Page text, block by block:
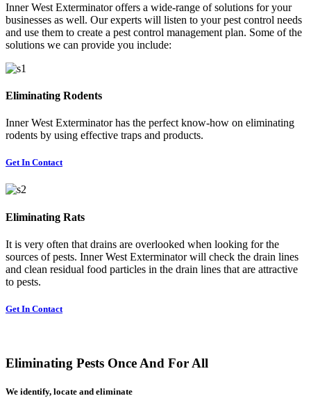
Inner West Exterminator offers a wide-range of solutions for your
businesses as well. Our experts will listen to your pest control needs
and use them to create a pest control management plan. Some of the
solutions we can provide you include:
Eliminating Rodents
Inner West Exterminator has the perfect know-how on eliminating
rodents by using effective traps and products.
Get In Contact
Eliminating Rats
It is very often that drains are overlooked when looking for the
sources of pests. Inner West Exterminator will check the drain lines
and clean residual food particles in the drain lines that are attractive
to pests.
Get In Contact
Eliminating Pests Once And For All
We identify, locate and eliminate